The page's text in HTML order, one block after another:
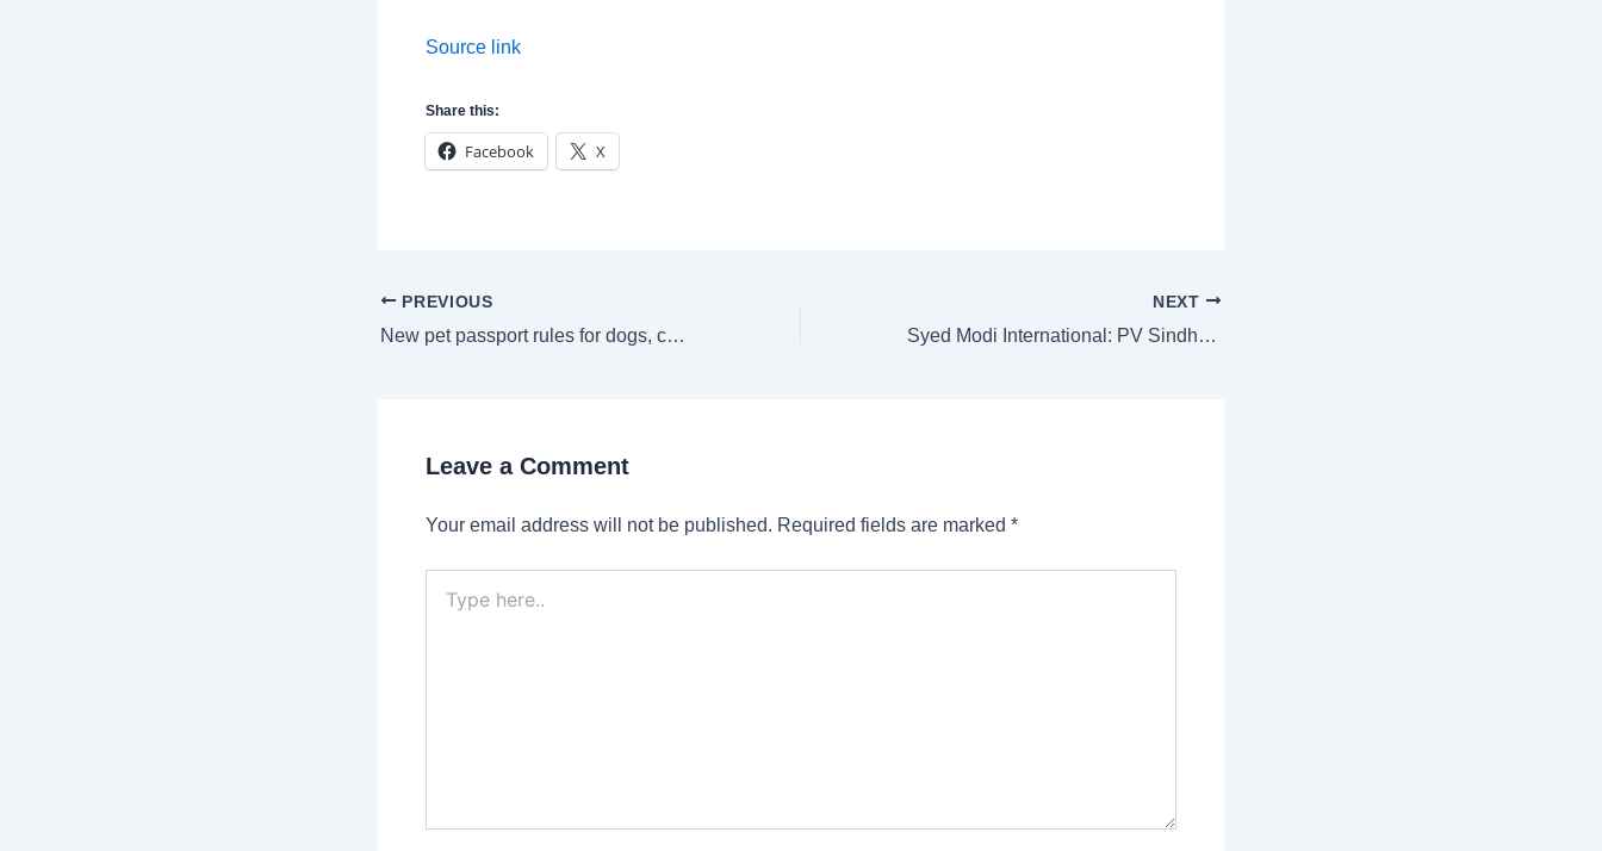
Source link
Share this:
Facebook X
Post
navigation
PREVIOUS
New pet passport rules for dogs, cats and ferrets travelling within UK: Here’s what you need to know
NEXT
Syed Modi International: PV Sindhu, Lakshya Sen clinch singles titles; Treesa-Gayatri pair shines in doubles
Leave a Comment
Your email address will not be published. Required fields are marked *
here..